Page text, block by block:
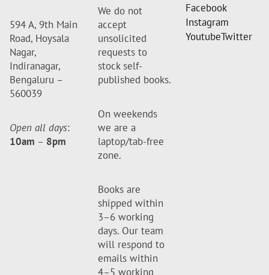
594 A, 9th Main
Road, Hoysala
Nagar,
Indiranagar,
Bengaluru –
560039
Open all days:
10am – 8pm
We do not
accept
unsolicited
requests to
stock self-
published books.
On weekends
we are a
laptop/tab-free
zone.
Books are
shipped within
3–6 working
days. Our team
will respond to
emails within
4–5 working
Facebook
Instagram
YoutubeTwitter